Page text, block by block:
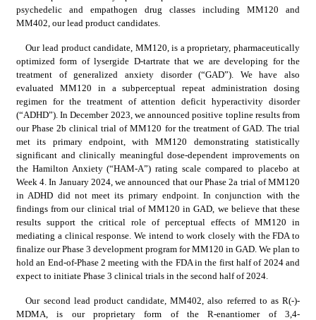
psychedelic and empathogen drug classes including MM120 and
MM402, our lead product candidates.
Our lead product candidate, MM120, is a proprietary, pharmaceutically
optimized form of lysergide D-tartrate that we are developing for the
treatment of generalized anxiety disorder (“GAD”). We have also
evaluated MM120 in a subperceptual repeat administration dosing
regimen for the treatment of attention deficit hyperactivity disorder
(“ADHD”). In December 2023, we announced positive topline results from
our Phase 2b clinical trial of MM120 for the treatment of GAD. The trial
met its primary endpoint, with MM120 demonstrating statistically
significant and clinically meaningful dose-dependent improvements on
the Hamilton Anxiety (“HAM-A”) rating scale compared to placebo at
Week 4. In January 2024, we announced that our Phase 2a trial of MM120
in ADHD did not meet its primary endpoint. In conjunction with the
findings from our clinical trial of MM120 in GAD, we believe that these
results support the critical role of perceptual effects of MM120 in
mediating a clinical response. We intend to work closely with the FDA to
finalize our Phase 3 development program for MM120 in GAD. We plan to
hold an End-of-Phase 2 meeting with the FDA in the first half of 2024 and
expect to initiate Phase 3 clinical trials in the second half of 2024.
Our second lead product candidate, MM402, also referred to as R(-)-
MDMA, is our proprietary form of the R-enantiomer of 3,4-